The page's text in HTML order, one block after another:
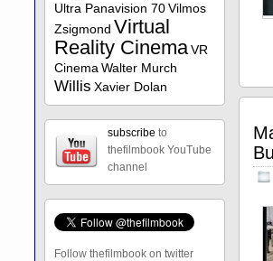
Ultra Panavision 70 Vilmos
Zsigmond Virtual
Reality Cinema VR
Cinema Walter Murch
Willis Xavier Dolan
subscribe to
thefilmbook YouTube
channel
Follow thefilmbook on twitter